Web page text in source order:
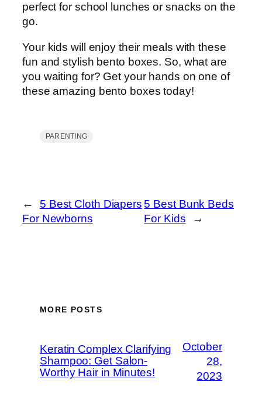
perfect for school lunches or snacks on the
go.
Your kids will enjoy their meals with these
fun and stylish bento boxes. So, what are
you waiting for? Get your hands on one of
these amazing bento boxes today!
PARENTING
←
5 Best Cloth Diapers
For Newborns
5 Best Bunk Beds
For Kids
→
MORE POSTS
Keratin Complex Clarifying
Shampoo: Get Salon-
Worthy Hair in Minutes!
October
28,
2023